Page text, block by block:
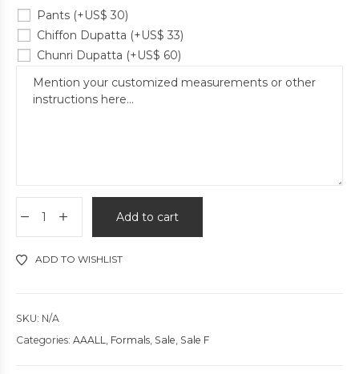
Pants (+US$ 30)
Chiffon Dupatta (+US$ 33)
Chunri Dupatta (+US$ 60)
Add to cart
ADD TO WISHLIST
SKU: N/A
Categories: AAALL, Formals, Sale, Sale F